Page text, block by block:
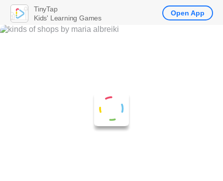
TinyTap
Kids' Learning Games
Open App